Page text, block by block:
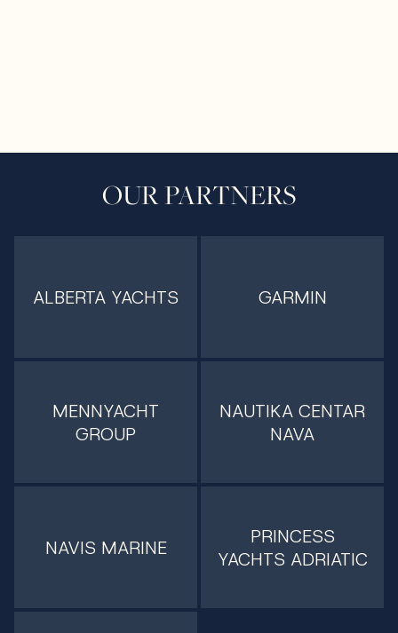
OUR PARTNERS
ALBERTA YACHTS GARMIN
MENNYACHT
GROUP
NAUTIKA CENTAR
NAVA
NAVIS MARINE
PRINCESS
YACHTS ADRIATIC